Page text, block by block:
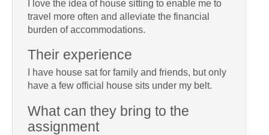
I love the idea of house sitting to enable me to
travel more often and alleviate the financial
burden of accommodations.
Their experience
I have house sat for family and friends, but only
have a few official house sits under my belt.
What can they bring to the
assignment